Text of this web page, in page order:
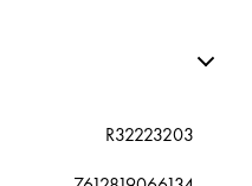
R32223203